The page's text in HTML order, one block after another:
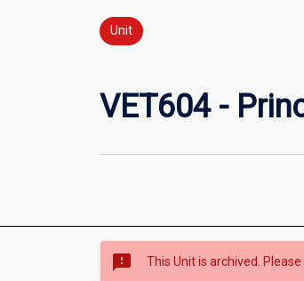
Unit
VET604 -
sms_failed This Unit is archived.